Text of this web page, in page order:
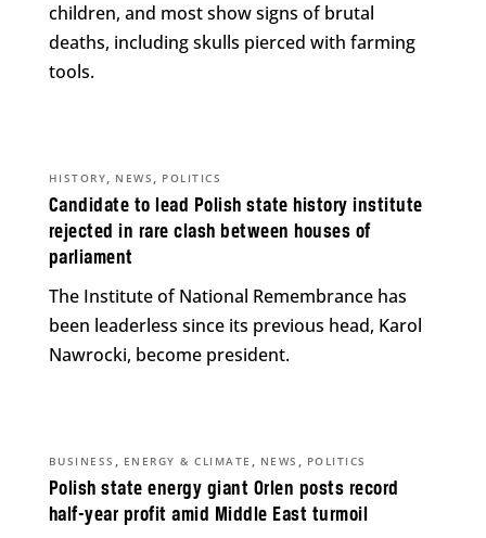
children, and most show signs of brutal
deaths, including skulls pierced with farming
tools.
Candidate to lead Polish state history institute
rejected in rare clash between houses of
parliament
HISTORY, NEWS , POLITICS
The Institute of National Remembrance has
been leaderless since its previous head, Karol
Nawrocki, become president.
Polish state energy giant Orlen posts record
half-year profit amid Middle East turmoil
BUSINESS , ENERGY & CLIMATE , NEWS , POLITICS